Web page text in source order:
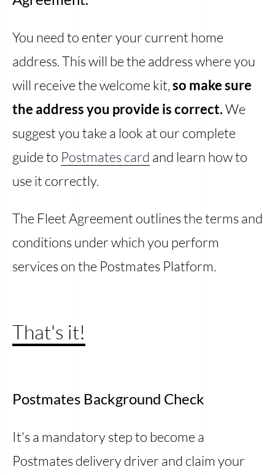
You need to enter your current home
address. This will be the address where you
will receive the welcome kit,so make sure
the address you provide is correct.We
suggest you take a look at our complete
guide to Postmates card and learn how to
use it correctly.
The Fleet Agreement outlines the terms and
conditions under which you perform
services on the Postmates Platform.
That's it!
Postmates Background Check
It's a mandatory step to become a
Postmates delivery driver and claim your